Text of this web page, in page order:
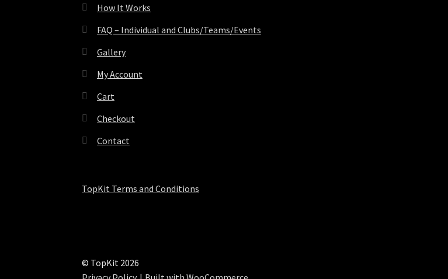
How It Works
FAQ – Individual and Clubs/Teams/Events
Gallery
My Account
Cart
Checkout
Contact
TopKit Terms and Conditions
© TopKit 2026